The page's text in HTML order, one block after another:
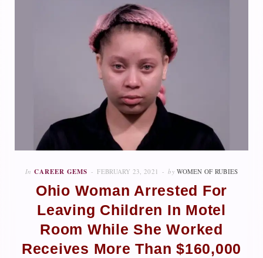
In CAREER GEMS FEBRUARY 23, 2021 by WOMEN OF RUBIES
Ohio Woman Arrested For
Leaving Children In Motel
Room While She Worked
Receives More Than $160,000